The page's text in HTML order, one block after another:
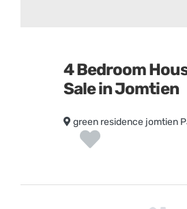
4 Bedroom
Sale in Jomtien
green residence jomtien